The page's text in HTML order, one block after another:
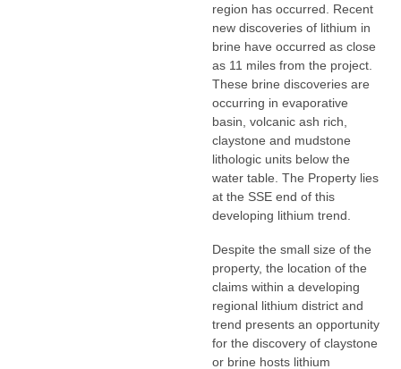
region has occurred. Recent
new discoveries of lithium in
brine have occurred as close
as 11 miles from the project.
These brine discoveries are
occurring in evaporative
basin, volcanic ash rich,
claystone and mudstone
lithologic units below the
water table. The Property lies
at the SSE end of this
developing lithium trend.
Despite the small size of the
property, the location of the
claims within a developing
regional lithium district and
trend presents an opportunity
for the discovery of claystone
or brine hosts lithium